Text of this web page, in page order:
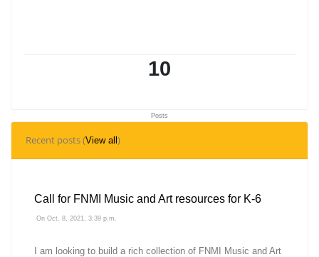
10
Posts
Recent posts (View all )
Call for FNMI Music and Art resources for K-6
On Oct. 8, 2021, 3:39 p.m.
I am looking to build a rich collection of FNMI Music and Art